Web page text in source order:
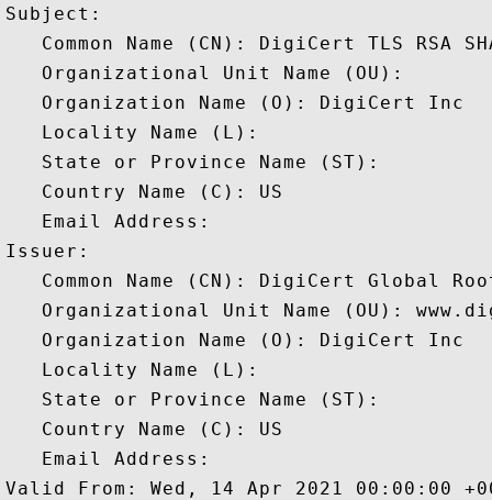
Subject:
Common Name (CN): DigiCert TLS RSA
   Organizational Unit Name (OU):
   Organization Name (O): DigiCert Inc
   Locality Name (L):
   State or Province Name (ST):
   Country Name (C): US
   Email Address:
Issuer:
Common Name (CN): DigiCert Global
Organizational Unit Name (OU):
   Organization Name (O): DigiCert Inc
   Locality Name (L):
   State or Province Name (ST):
   Country Name (C): US
   Email Address:
Valid From: Wed, 14 Apr 2021 00:00:00